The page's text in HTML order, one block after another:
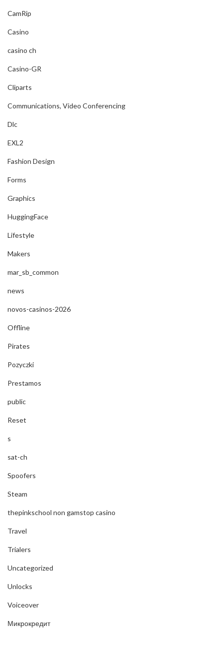
CamRip
Casino
casino ch
Casino-GR
Cliparts
Communications, Video Conferencing
Dlc
EXL2
Fashion Design
Forms
Graphics
HuggingFace
Lifestyle
Makers
mar_sb_common
news
novos-casinos-2026
Offline
Pirates
Pozyczki
Prestamos
public
Reset
s
sat-ch
Spoofers
Steam
thepinkschool non gamstop casino
Travel
Trialers
Uncategorized
Unlocks
Voiceover
Микрокредит